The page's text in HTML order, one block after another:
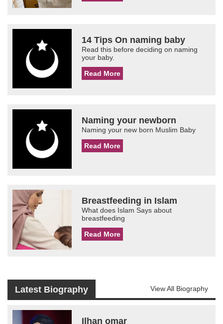
14 Tips On naming baby
Read this before deciding on naming
your baby.
Read More
Naming your newborn
Naming your new born Muslim Baby
Read More
Breastfeeding in Islam
What does Islam Says about
breastfeeding
Read More
Latest Biography View All Biography
Ilhan omar